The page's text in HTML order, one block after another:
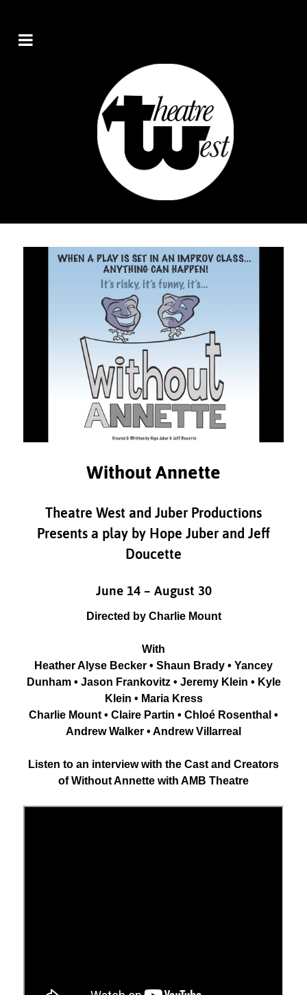
Without Annette
Theatre West and Juber Productions
Presents a play by Hope Juber and Jeff
Doucette
June 14 – August 30
Directed by Charlie Mount
With
Heather Alyse Becker • Shaun Brady • Yancey
Dunham • Jason Frankovitz • Jeremy Klein • Kyle
Klein • Maria Kress
Charlie Mount • Claire Partin • Chloé Rosenthal •
Andrew Walker • Andrew Villarreal
Listen to an interview with the Cast and Creators
of Without Annette with AMB Theatre